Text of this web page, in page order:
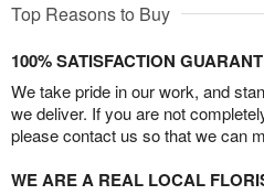
Top Reasons to Buy
100% SATISFACTION
We take pride in our work, and
we deliver. If you are not
please contact us so that we can
WE ARE A REAL LOCAL